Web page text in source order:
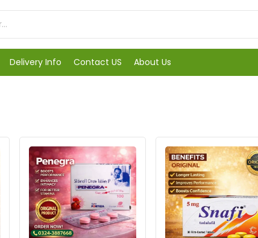
Delivery Info Contact US About Us